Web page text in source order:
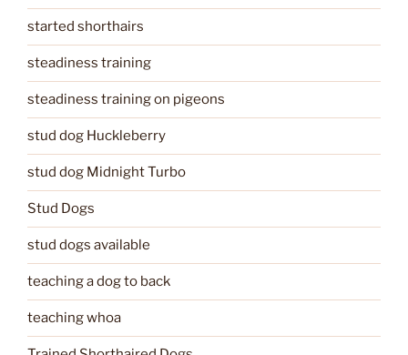
started shorthairs
steadiness training
steadiness training on pigeons
stud dog Huckleberry
stud dog Midnight Turbo
Stud Dogs
stud dogs available
teaching a dog to back
teaching whoa